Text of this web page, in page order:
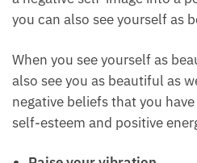
authentic self shines through
you for the beautiful person
Positive self-image
Peacock stone also is great
transmute a negative self-
image so that you can also